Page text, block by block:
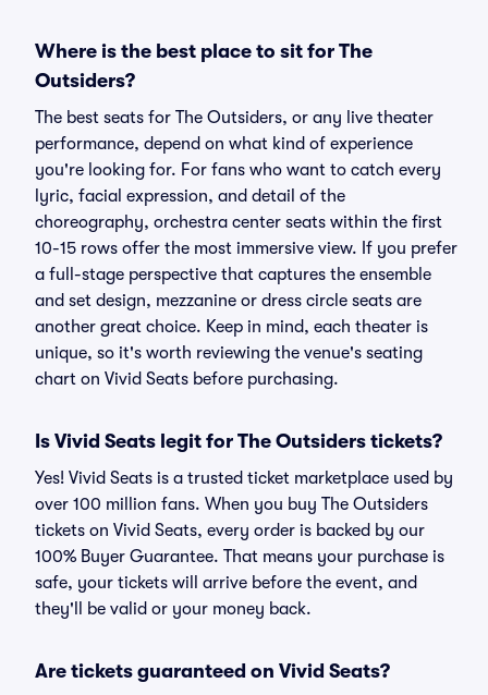
Where is the best place to sit for The
Outsiders?
The best seats for The Outsiders, or any live theater
performance, depend on what kind of experience
you're looking for. For fans who want to catch every
lyric, facial expression, and detail of the
choreography, orchestra center seats within the first
10-15 rows offer the most immersive view. If you prefer
a full-stage perspective that captures the ensemble
and set design, mezzanine or dress circle seats are
another great choice. Keep in mind, each theater is
unique, so it's worth reviewing the venue's seating
chart on Vivid Seats before purchasing.
Is Vivid Seats legit for The Outsiders tickets?
Yes! Vivid Seats is a trusted ticket marketplace used by
over 100 million fans. When you buy The Outsiders
tickets on Vivid Seats, every order is backed by our
100% Buyer Guarantee. That means your purchase is
safe, your tickets will arrive before the event, and
they'll be valid or your money back.
Are tickets guaranteed on Vivid Seats?